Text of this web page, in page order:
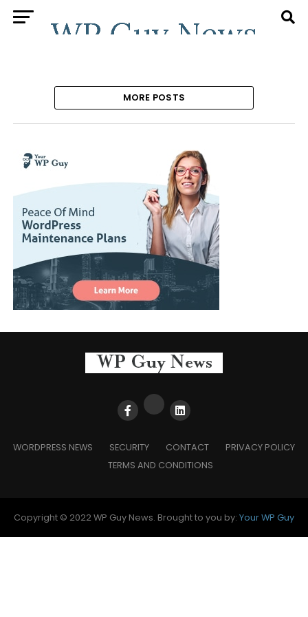
MORE POSTS
WORDPRESS NEWS SECURITY CONTACT
PRIVACY POLICY
TERMS AND CONDITIONS
Copyright © 2022 WP Guy News. Brought to you by: Your WP Guy